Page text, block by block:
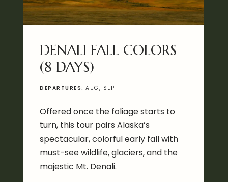
DENALI FALL COLORS
(8 DAYS)
DEPARTURES:AUG, SEP
Offered once the foliage starts to
turn, this tour pairs Alaska’s
spectacular, colorful early fall with
must-see wildlife, glaciers, and the
majestic Mt. Denali.